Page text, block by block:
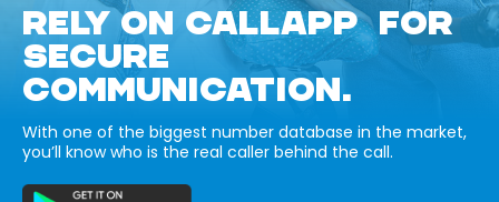
RELY ON CALLAPP FOR
SECURE
COMMUNICATION.
With one of the biggest number database in the market,
you’ll know who is the real caller behind the call.